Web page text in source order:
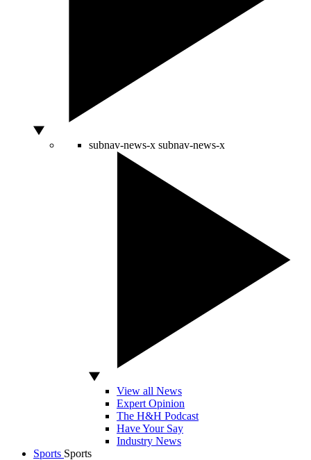
subnav-news-x subnav-news-x
View all News
Expert Opinion
The H&H Podcast
Have Your Say
Industry News
Sports Sports